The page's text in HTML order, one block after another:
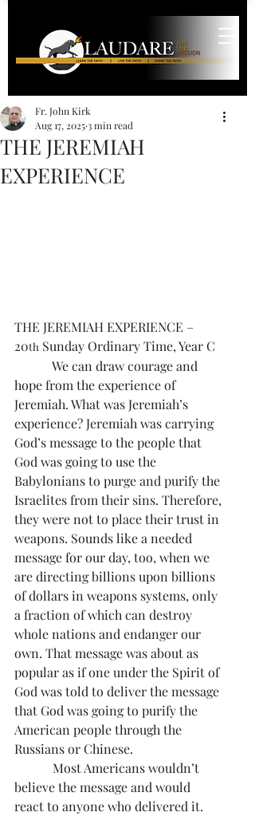
THE JEREMIAH
EXPERIENCE
Fr. John Kirk
Aug 17, 20253 min read
THE JEREMIAH EXPERIENCE –
20th Sunday Ordinary Time, Year C
We can draw courage and
hope from the experience of
Jeremiah. What was Jeremiah’s
experience? Jeremiah was carrying
God’s message to the people that
God was going to use the
Babylonians to purge and purify the
Israelites from their sins. Therefore,
they were not to place their trust in
weapons. Sounds like a needed
message for our day, too, when we
are directing billions upon billions
of dollars in weapons systems, only
a fraction of which can destroy
whole nations and endanger our
own. That message was about as
popular as if one under the Spirit of
God was told to deliver the message
that God was going to purify the
American people through the
Russians or Chinese.
Most Americans wouldn’t
believe the message and would
react to anyone who delivered it.